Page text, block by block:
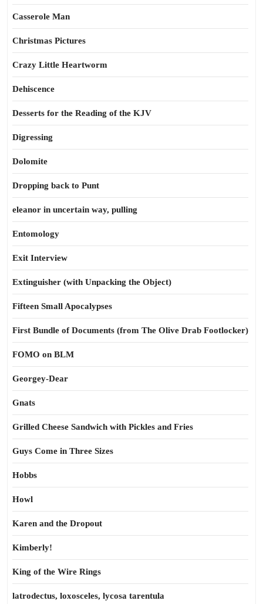
Casserole Man
Christmas Pictures
Crazy Little Heartworm
Dehiscence
Desserts for the Reading of the KJV
Digressing
Dolomite
Dropping back to Punt
eleanor in uncertain way, pulling
Entomology
Exit Interview
Extinguisher (with Unpacking the Object)
Fifteen Small Apocalypses
First Bundle of Documents (from The Olive Drab Footlocker)
FOMO on BLM
Georgey-Dear
Gnats
Grilled Cheese Sandwich with Pickles and Fries
Guys Come in Three Sizes
Hobbs
Howl
Karen and the Dropout
Kimberly!
King of the Wire Rings
latrodectus, loxosceles, lycosa tarentula